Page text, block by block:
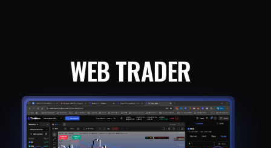
WEB TRADER